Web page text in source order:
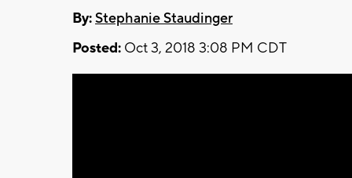
By:Stephanie Staudinger
Posted: Oct 3, 2018 3:08 PM CDT